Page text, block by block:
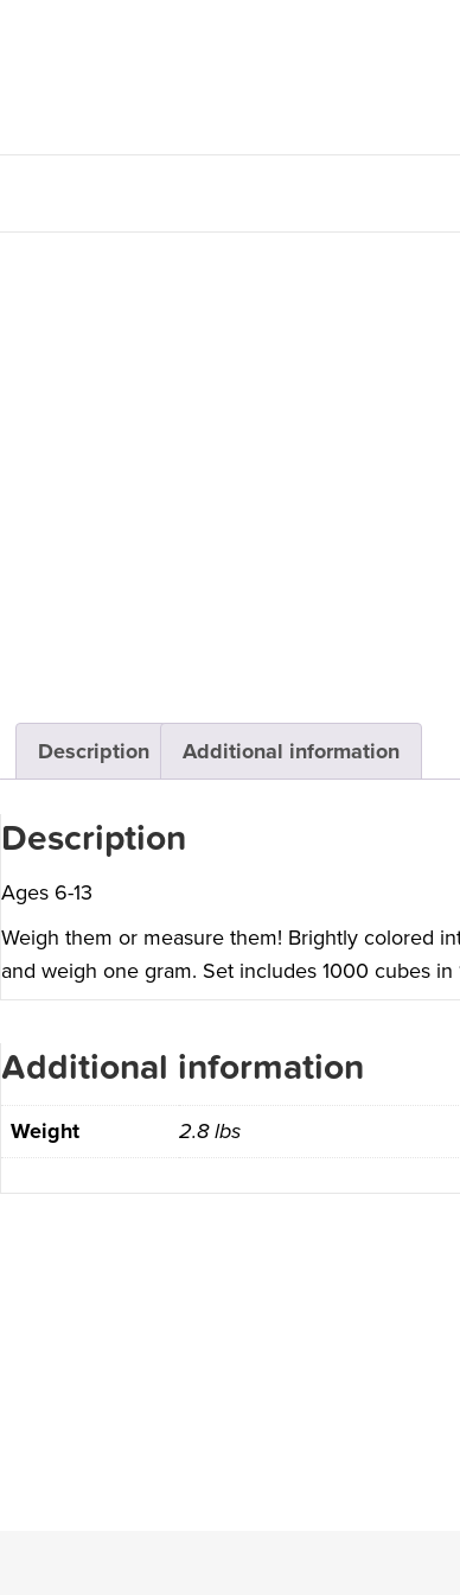
Description Additional information
Description
Ages 6-13
Weigh them or measure them! Brightly colored
and weigh one gram. Set includes 1000 cubes in
Additional information
Weight 2.8 lbs